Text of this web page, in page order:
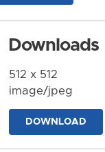
Downloads
512 x 512
image/jpeg
DOWNLOAD